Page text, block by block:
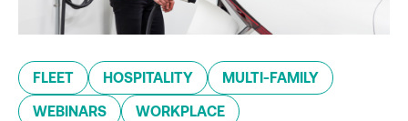
FLEET HOSPITALITY MULTI-FAMILY
WEBINARS WORKPLACE